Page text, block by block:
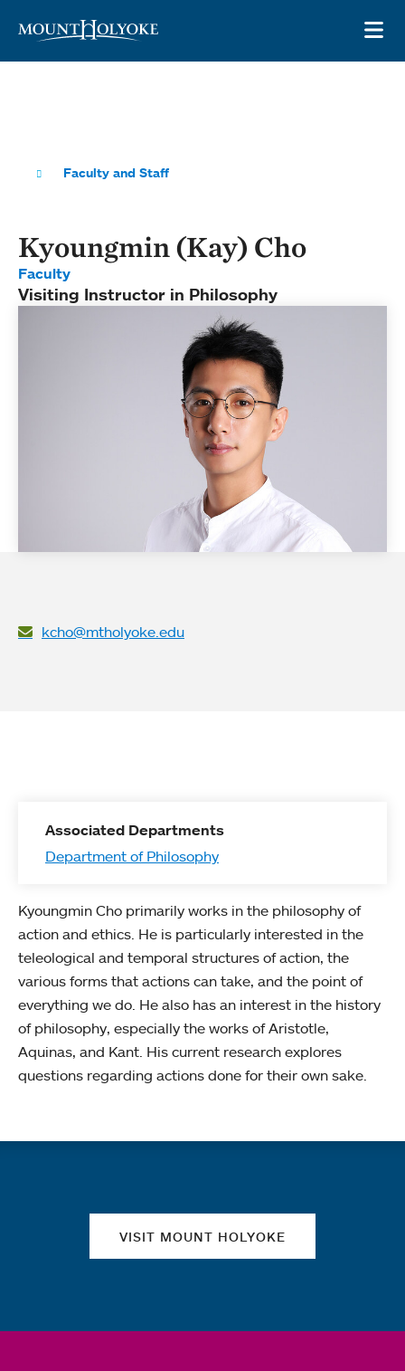
Faculty and Staff
Kyoungmin (Kay) Cho
Faculty
Visiting Instructor in Philosophy
kcho@mtholyoke.edu
Associated Departments
Department of Philosophy
Kyoungmin Cho primarily works in the philosophy of
action and ethics. He is particularly interested in the
teleological and temporal structures of action, the
various forms that actions can take, and the point of
everything we do. He also has an interest in the history
of philosophy, especially the works of Aristotle,
Aquinas, and Kant. His current research explores
questions regarding actions done for their own sake.
VISIT MOUNT HOLYOKE